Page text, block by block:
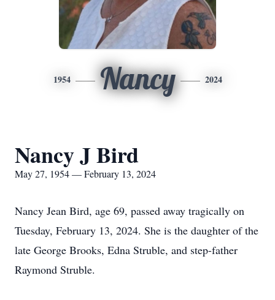
1954 Nancy 2024
Nancy J Bird
May 27, 1954 — February 13, 2024
Nancy Jean Bird, age 69, passed away tragically on
Tuesday, February 13, 2024. She is the daughter of the
late George Brooks, Edna Struble, and step-father
Raymond Struble.